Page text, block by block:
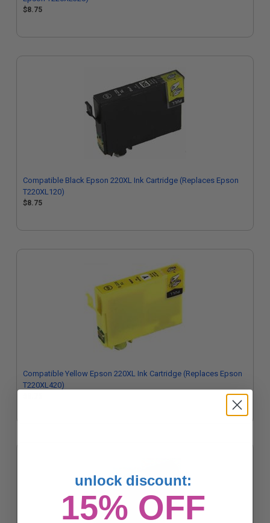
$8.75
Compatible Black Epson 220XL Ink Cartridge (Replaces Epson
T220XL120)
$8.75
Compatible Yellow Epson 220XL Ink Cartridge (Replaces Epson
T220XL420)
unlock discount:
15% OFF